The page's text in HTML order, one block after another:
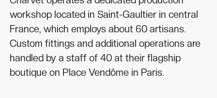
workshop located in Saint-Gaultier in central
France, which employs about 60 artisans.
Custom fittings and additional operations are
handled by a staff of 40 at their flagship
boutique on Place Vendôme in Paris.